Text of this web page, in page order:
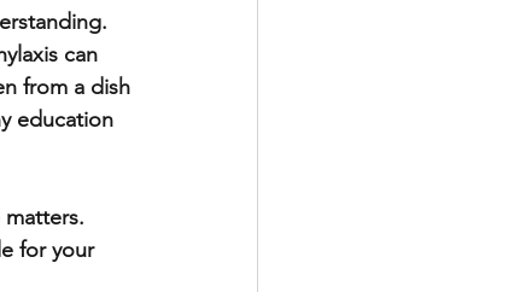
can
from a dish
education
for your